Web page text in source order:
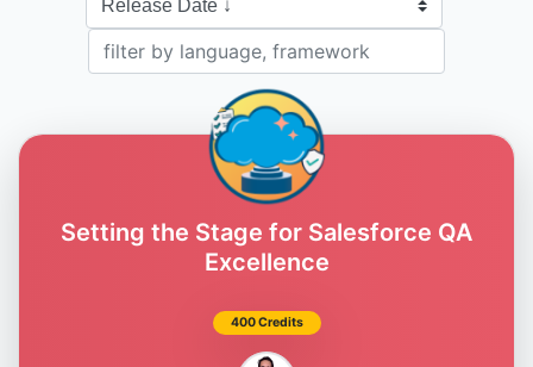
@dave-piacente
Amber Race
@ambertests
Setting the Stage for Salesforce QA
Excellence
400 Credits